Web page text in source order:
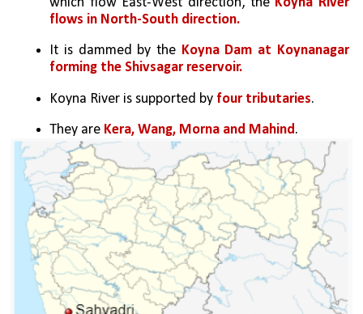
flows in North-South direction.
It is dammed by the Koyna Dam at Koynanagar
forming the Shivsagar reservoir.
Koyna River is supported by four tributaries.
They are Kera, Wang, Morna and Mahind.